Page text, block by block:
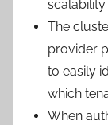
scalability.
The
provider
to easily
which
When